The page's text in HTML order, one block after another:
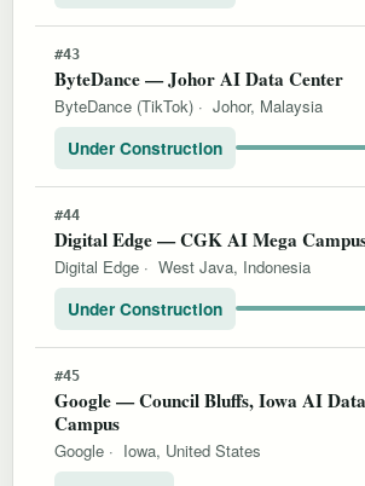
#43
ByteDance — Johor AI Data Center
ByteDance (TikTok) · Johor, Malaysia
Under Construction
#44
Digital Edge — CGK AI Mega
Digital Edge · West Java, Indonesia
Under Construction
#45
Google — Council Bluffs, Iowa AI
Campus
Google · Iowa, United States